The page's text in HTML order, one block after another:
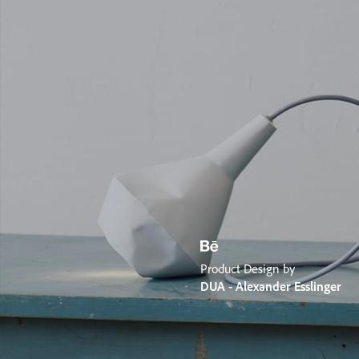
Product Design by
DUA - Alexander Esslinger